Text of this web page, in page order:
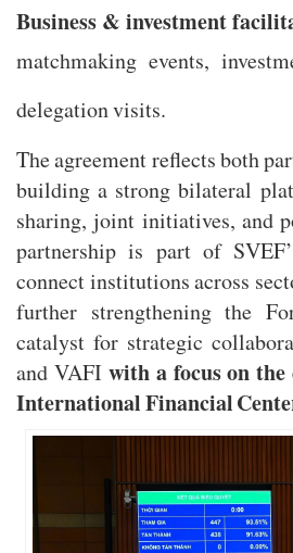
Business & investment
matchmaking events,
delegation visits.
The agreement reflects both
building a strong bilateral
sharing, joint initiatives, and
partnership is part of
connect institutions across
further strengthening the
catalyst for strategic
and VAFI with a focus on
International Financial